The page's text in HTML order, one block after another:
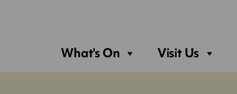
What's On Visit Us